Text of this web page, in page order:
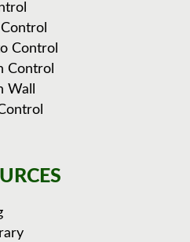
Control
Control
Wall